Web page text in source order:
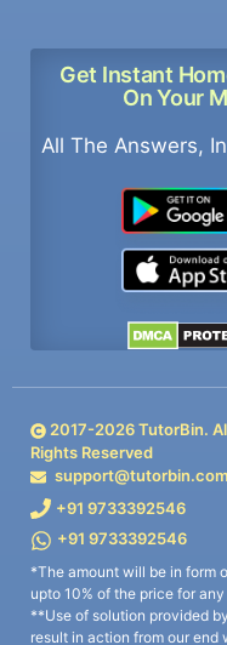
Get Instant
On Your
All The Answers,
2017-2026TutorBin.
Rights Reserved
support@tutorbin.com
+91 9733392546
+91 9733392546
*The amount will be in form
upto 10% of the price for
**Use of solution provided
result in action from our